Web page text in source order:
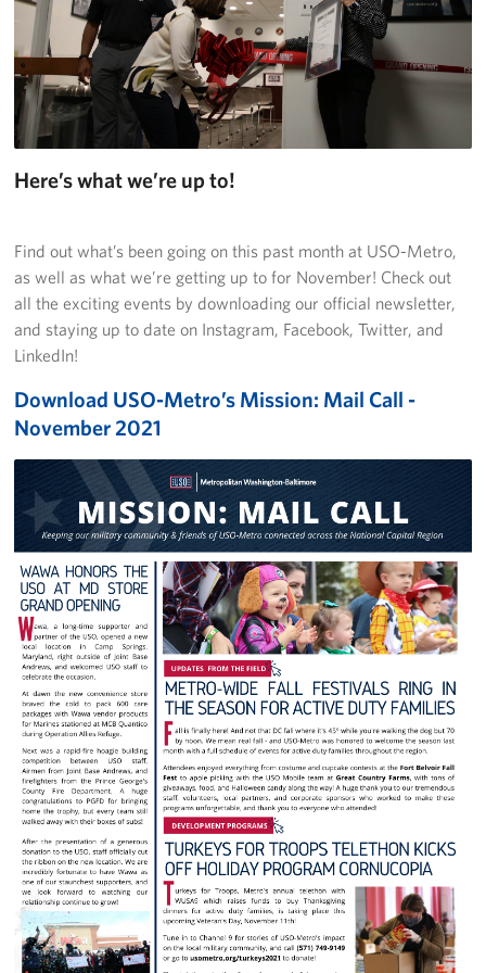
Richmond International Airport (RIC)
Naval Station Norfolk
Fort Eustis
Norfolk International Airport (ORF)
Ronald Reagan Washington National Airport (DCA)
Washington Dulles International Airport (IAD)
Naval Station Norfolk-AMC Terminal
Quantico West
Langley Air Force Base
USO Club at Northwest Stadium
Events
Programs
Stories
Get Involved
Fundraising Events
Donate
Volunteer
Corporate Partnerships
Here’s what we’re up to!
Find out what’s been going on this past month at USO-Metro,
as well as what we’re getting up to for November! Check out
all the exciting events by downloading our official newsletter,
and staying up to date on Instagram, Facebook, Twitter, and
LinkedIn!
Download USO-Metro’s Mission: Mail Call -
November 2021